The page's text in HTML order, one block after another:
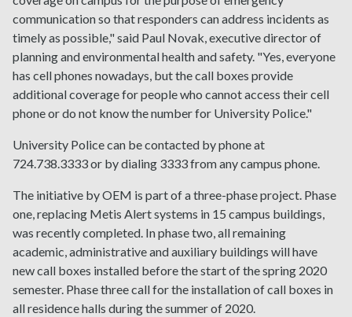
communication so that responders can address incidents as
timely as possible," said Paul Novak, executive director of
planning and environmental health and safety. "Yes, everyone
has cell phones nowadays, but the call boxes provide
additional coverage for people who cannot access their cell
phone or do not know the number for University Police."
University Police can be contacted by phone at
724.738.3333 or by dialing 3333 from any campus phone.
The initiative by OEM is part of a three-phase project. Phase
one, replacing Metis Alert systems in 15 campus buildings,
was recently completed. In phase two, all remaining
academic, administrative and auxiliary buildings will have
new call boxes installed before the start of the spring 2020
semester. Phase three call for the installation of call boxes in
all residence halls during the summer of 2020.